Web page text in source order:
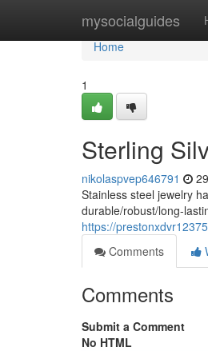
mysocialguides
Home
Home
1
Sterling
nikolaspvep646791
Stainless steel jewelry
durable/robust/long-
https://
Comments
Comments
Submit a Comment
No HTML